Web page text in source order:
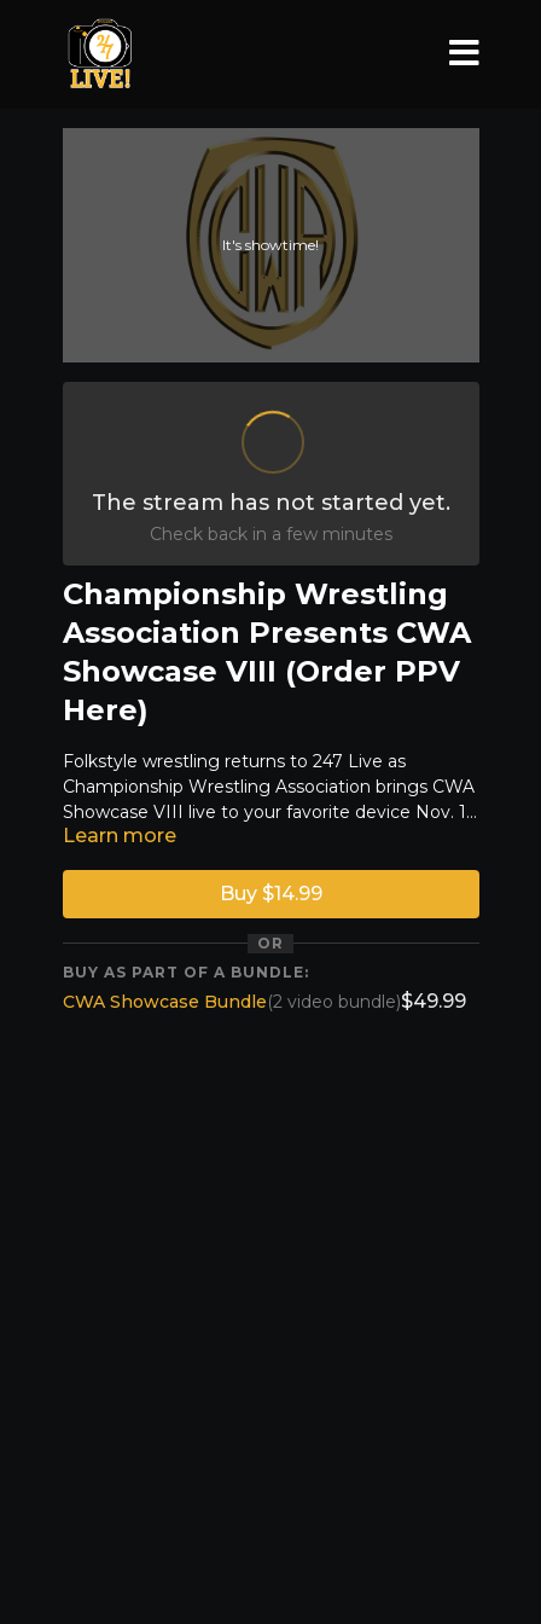
It's showtime!
The stream has not started yet.
Check back in a few minutes
Championship Wrestling
Association Presents CWA
Showcase VIII (Order PPV
Here)
Folkstyle wrestling returns to 247 Live as
Championship Wrestling Association brings CWA
Showcase VIII live to your favorite device Nov. 15,
2025 at 7 PM. Enjoy the show!
LINEUP COMING SOON!
Learn more
Buy $14.99
OR
BUY AS PART OF A BUNDLE:
CWA Showcase Bundle(2 video bundle)$49.99